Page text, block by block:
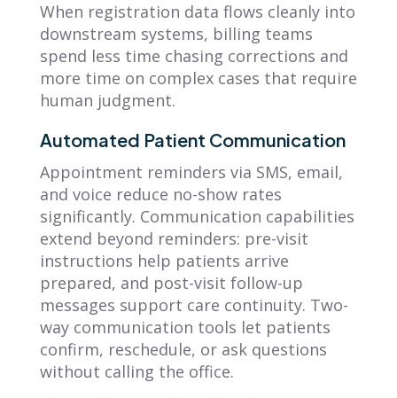
When registration data flows cleanly into
downstream systems, billing teams
spend less time chasing corrections and
more time on complex cases that require
human judgment.
Automated Patient Communication
Appointment reminders via SMS, email,
and voice reduce no-show rates
significantly. Communication capabilities
extend beyond reminders: pre-visit
instructions help patients arrive
prepared, and post-visit follow-up
messages support care continuity. Two-
way communication tools let patients
confirm, reschedule, or ask questions
without calling the office.